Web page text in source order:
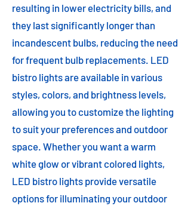
resulting in lower electricity bills, and
they last significantly longer than
incandescent bulbs, reducing the need
for frequent bulb replacements. LED
bistro lights are available in various
styles, colors, and brightness levels,
allowing you to customize the lighting
to suit your preferences and outdoor
space. Whether you want a warm
white glow or vibrant colored lights,
LED bistro lights provide versatile
options for illuminating your outdoor